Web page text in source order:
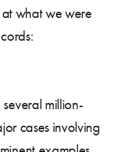
what we were
million-
cases involving